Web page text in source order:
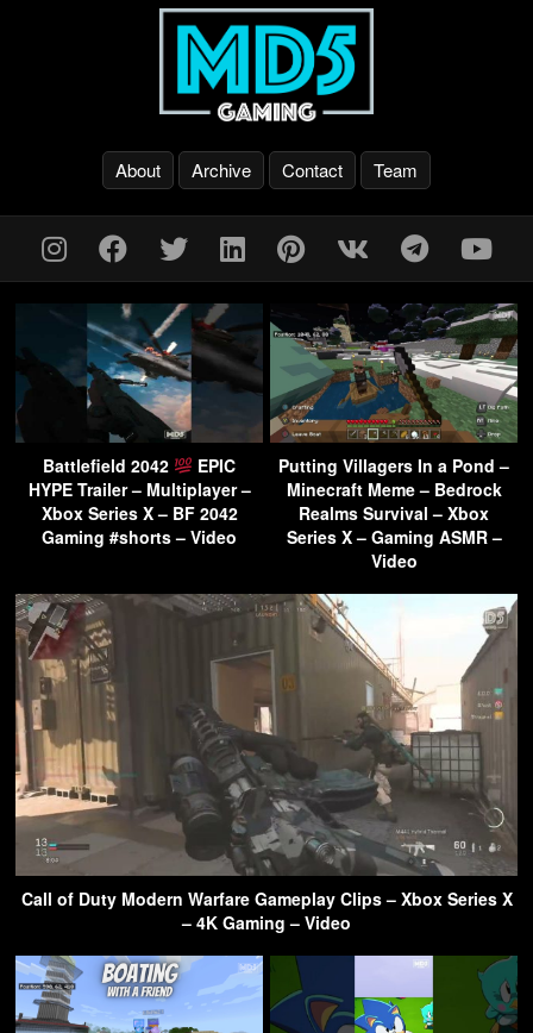
About Archive Contact Team
Battlefield 2042
EPIC
HYPE Trailer – Multiplayer –
Xbox Series X – BF 2042
Gaming #shorts – Video
Putting Villagers In a Pond –
Minecraft Meme – Bedrock
Realms Survival – Xbox
Series X – Gaming ASMR –
Video
Call of Duty Modern Warfare Gameplay Clips – Xbox Series X
– 4K Gaming – Video